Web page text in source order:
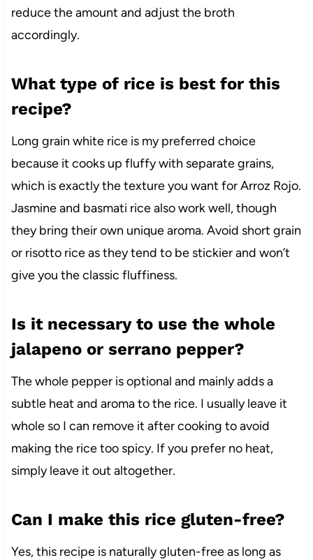
reduce the amount and adjust the broth
accordingly.
What type of rice is best for this
recipe?
Long grain white rice is my preferred choice
because it cooks up fluffy with separate grains,
which is exactly the texture you want for Arroz Rojo.
Jasmine and basmati rice also work well, though
they bring their own unique aroma. Avoid short grain
or risotto rice as they tend to be stickier and won’t
give you the classic fluffiness.
Is it necessary to use the whole
jalapeno or serrano pepper?
The whole pepper is optional and mainly adds a
subtle heat and aroma to the rice. I usually leave it
whole so I can remove it after cooking to avoid
making the rice too spicy. If you prefer no heat,
simply leave it out altogether.
Can I make this rice gluten-free?
Yes, this recipe is naturally gluten-free as long as